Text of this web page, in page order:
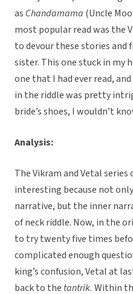
as Chandamama (Uncle
most popular read was the
to devour these stories
sister. This one stuck in my
one that I had ever read,
in the riddle was pretty
bride’s shoes, I wouldn’t
Analysis:
The Vikram and Vetal
interesting because not
narrative, but the inner
of neck riddle. Now, in the
to try twenty five times
complicated enough
king’s confusion, Vetal at
back to the tantrik. Within